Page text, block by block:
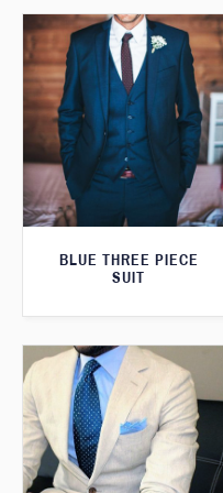
BLUE THREE PIECE
SUIT